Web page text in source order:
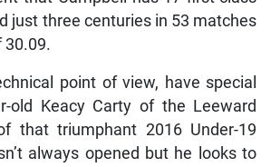
just three centuries in 53 matches
30.09.
point of view, have special
old Keacy Carty of the Leeward
that triumphant 2016 Under-19
always opened but he looks to